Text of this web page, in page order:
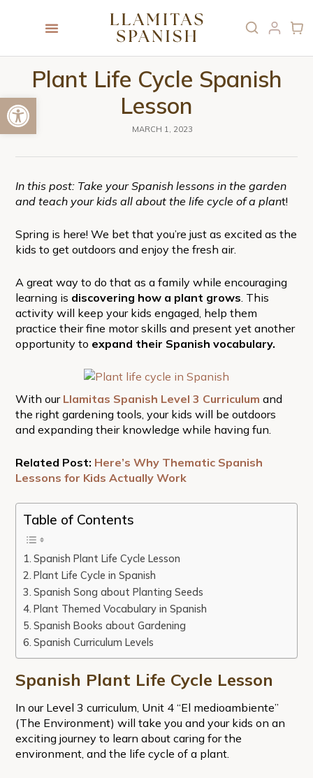
Open toolbar
Plant Life Cycle Spanish
Lesson
MARCH 1, 2023
In this post: Take your Spanish lessons in the garden
and teach your kids all about the life cycle of a plant!
Spring is here! We bet that you’re just as excited as the
kids to get outdoors and enjoy the fresh air.
A great way to do that as a family while encouraging
learning is discovering how a plant grows . This
activity will keep your kids engaged, help them
practice their fine motor skills and present yet another
opportunity to expand their Spanish vocabulary.
With our Llamitas Spanish Level 3 Curriculum and
the right gardening tools, your kids will be outdoors
and expanding their knowledge while having fun.
Related Post: Here’s Why Thematic Spanish
Lessons for Kids Actually Work
Table of Contents
Spanish Plant Life Cycle Lesson
Plant Life Cycle in Spanish
Spanish Song about Planting Seeds
Plant Themed Vocabulary in Spanish
Spanish Books about Gardening
Spanish Curriculum Levels
Spanish Plant Life Cycle Lesson
In our Level 3 curriculum, Unit 4 “El medioambiente”
(The Environment) will take you and your kids on an
exciting journey to learn about caring for the
environment, and the life cycle of a plant.